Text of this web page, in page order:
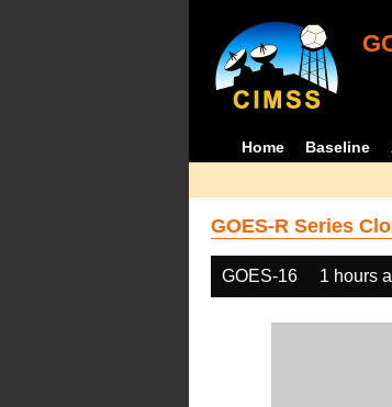
Home Baseline
GOES-R Series
GOES-16 1 hours